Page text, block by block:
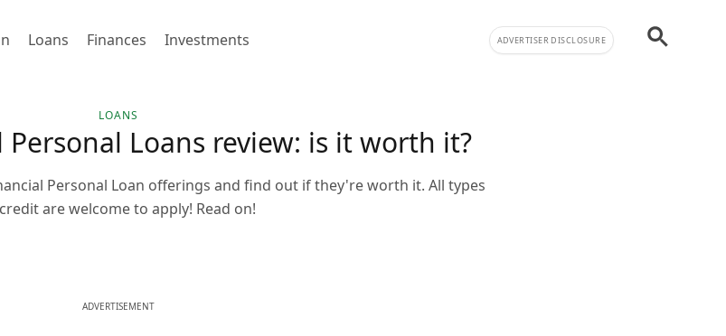
Loans Finances Investments ADVERTISER DISCLOSURE
LOANS
Loans review: is it worth it?
Personal Loan offerings and find out if they're worth it. All types
are welcome to apply! Read on!
ADVERTISEMENT